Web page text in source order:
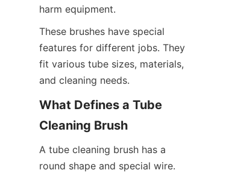
harm equipment.
These brushes have special
features for different jobs. They
fit various tube sizes, materials,
and cleaning needs.
What Defines a Tube
Cleaning Brush
A tube cleaning brush has a
round shape and special wire.